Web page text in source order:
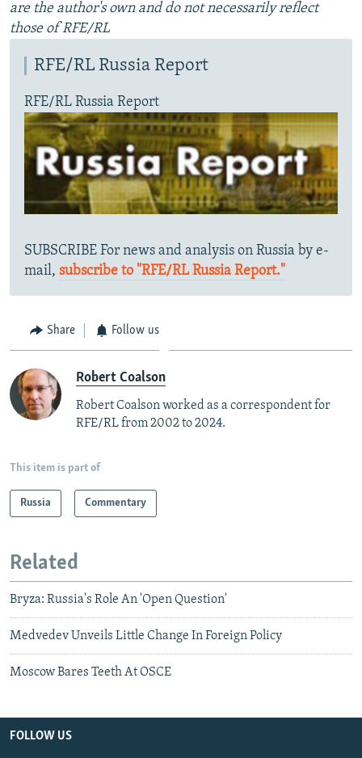
are the author's own and do not necessarily reflect
those of RFE/RL
RFE/RL Russia Report
RFE/RL Russia Report
SUBSCRIBE For news and analysis on Russia by e-
mail, subscribe to "RFE/RL Russia Report."
Share Follow us
Robert Coalson
Robert Coalson worked as a correspondent for
RFE/RL from 2002 to 2024.
This item is part of
Russia Commentary
Related
Bryza: Russia's Role An 'Open Question'
Medvedev Unveils Little Change In Foreign Policy
Moscow Bares Teeth At OSCE
FOLLOW US